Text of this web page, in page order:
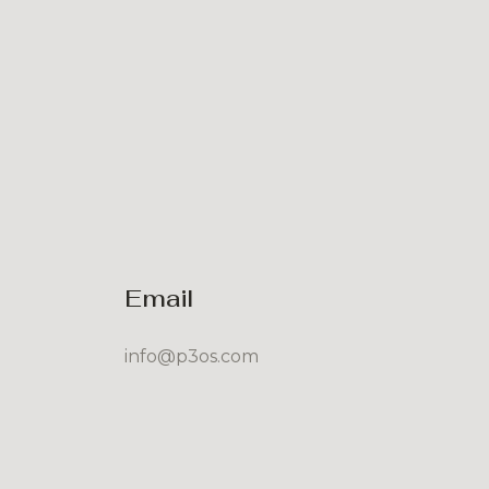
Email
info@p3os.com